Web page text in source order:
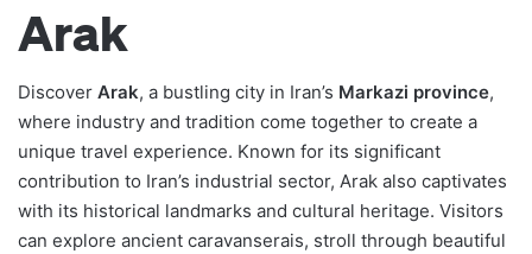
Arak
Discover Arak, a bustling city in Iran’s Markazi province,
where industry and tradition come together to create a
unique travel experience. Known for its significant
contribution to Iran’s industrial sector, Arak also captivates
with its historical landmarks and cultural heritage. Visitors
can explore ancient caravanserais, stroll through beautiful